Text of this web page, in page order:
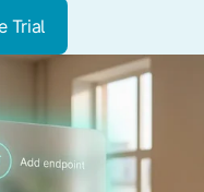
Trial